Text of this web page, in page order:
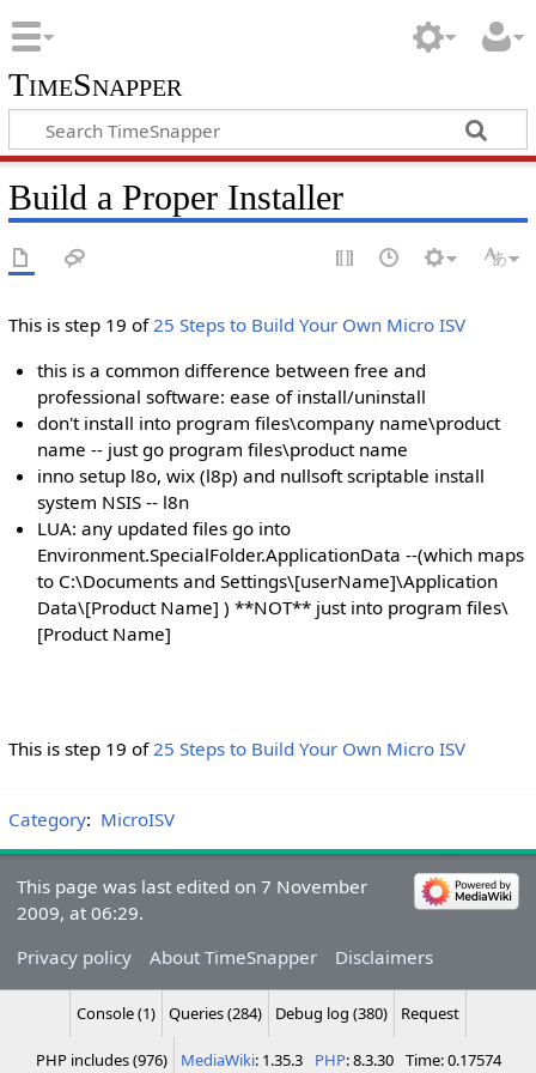
TimeSnapper
Build a Proper Installer
This is step 19 of25 Steps to Build Your Own Micro ISV
this is a common difference between free and
professional software: ease of install/uninstall
don't install into program files\company name\product
name -- just go program files\product name
inno setup l8o, wix (l8p) and nullsoft scriptable install
system NSIS -- l8n
LUA: any updated files go into
Environment.SpecialFolder.ApplicationData --(which maps
to C:\Documents and Settings\[userName]\Application
Data\[Product Name] ) **NOT** just into program files\
[Product Name]
This is step 19 of 25 Steps to Build Your Own Micro ISV
Category: MicroISV
This page was last edited on 7 November
2009, at 06:29.
Privacy policy
About TimeSnapper Disclaimers
Console (1) Queries (284) Debug log (380) Request
PHP includes (976) MediaWiki: 1.35.3 PHP: 8.3.30 Time: 0.17574